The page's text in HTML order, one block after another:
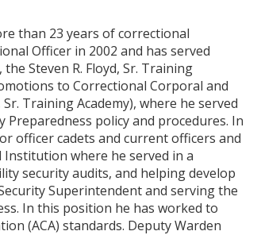
than 23 years of correctional
Officer in 2002 and has served
Steven R. Floyd, Sr. Training
to Correctional Corporal and
Training Academy), where he served
policy and procedures. In
officer cadets and current officers and
where he served in a
security audits, and helping develop
Superintendent and serving the
In this position he has worked to
(ACA) standards. Deputy Warden